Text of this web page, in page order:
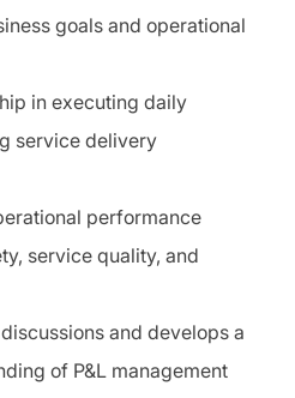
goals and operational
in executing daily
service delivery
performance
service quality, and
and develops a
of P&L management